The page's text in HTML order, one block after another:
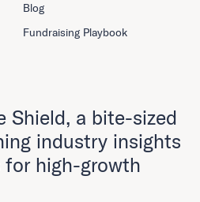
Blog
Fundraising Playbook
Shield, a bite-sized
industry insights
high-growth